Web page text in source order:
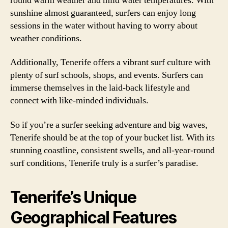
sunshine almost guaranteed, surfers can enjoy long
sessions in the water without having to worry about
weather conditions.
Additionally, Tenerife offers a vibrant surf culture with
plenty of surf schools, shops, and events. Surfers can
immerse themselves in the laid-back lifestyle and
connect with like-minded individuals.
So if you’re a surfer seeking adventure and big waves,
Tenerife should be at the top of your bucket list. With its
stunning coastline, consistent swells, and all-year-round
surf conditions, Tenerife truly is a surfer’s paradise.
Tenerife’s Unique
Geographical Features